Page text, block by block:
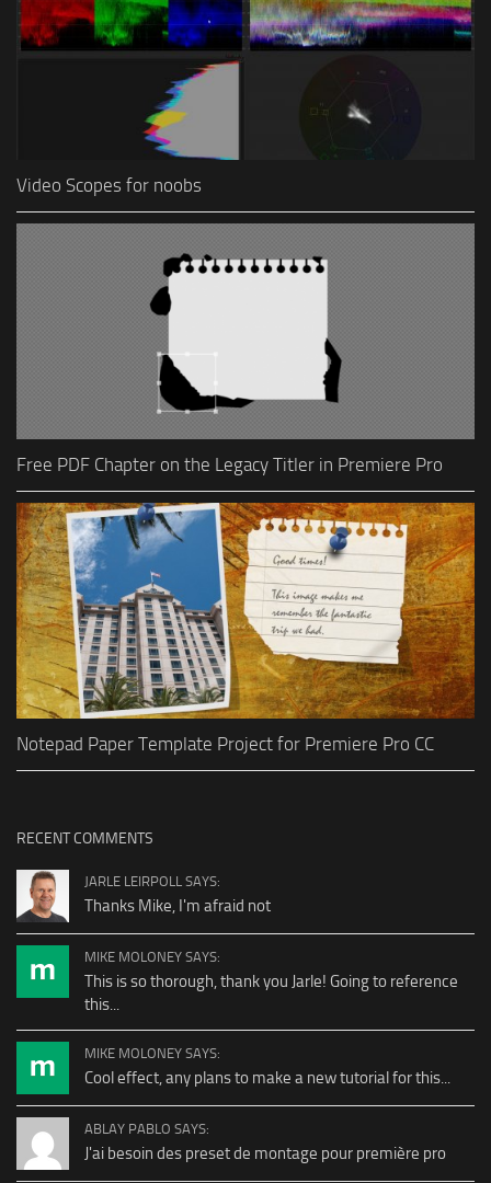
Video Scopes for noobs
Free PDF Chapter on the Legacy Titler in Premiere Pro
Notepad Paper Template Project for Premiere Pro CC
RECENT COMMENTS
JARLE LEIRPOLL SAYS:
Thanks Mike, I'm afraid not
MIKE MOLONEY SAYS:
This is so thorough, thank you Jarle! Going to reference
this...
MIKE MOLONEY SAYS:
Cool effect, any plans to make a new tutorial for this...
ABLAY PABLO SAYS:
J'ai besoin des preset de montage pour première pro